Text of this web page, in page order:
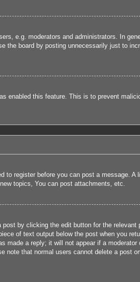
e.g. moderators and administrators. In
the board by posting unnecessarily just to
enabled this feature. This is to prevent
to register before you can post a message. A
topics, You can post attachments, etc.
by clicking the edit button for the relevant
of text output below the post when you
made a reply; it will not appear if a moderator
note that normal users cannot delete a post